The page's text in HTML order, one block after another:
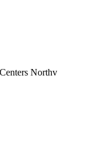
Northv